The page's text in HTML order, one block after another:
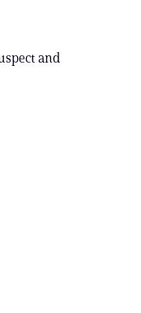
and